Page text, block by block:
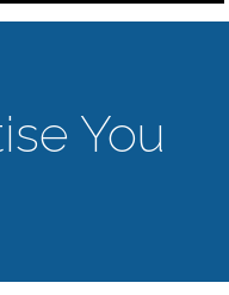
You